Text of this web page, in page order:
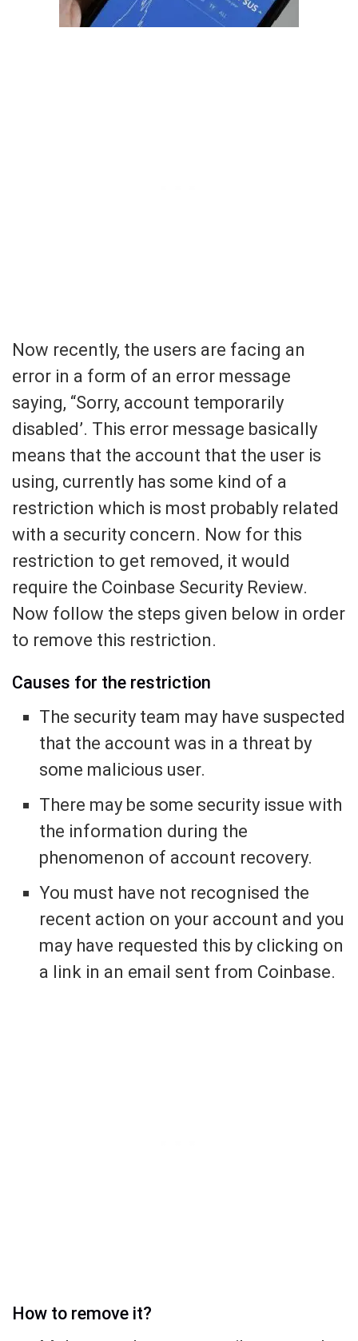
Now recently, the users are facing an
error in a form of an error message
saying, “Sorry, account temporarily
disabled’. This error message basically
means that the account that the user is
using, currently has some kind of a
restriction which is most probably related
with a security concern. Now for this
restriction to get removed, it would
require the Coinbase Security Review.
Now follow the steps given below in order
to remove this restriction.
Causes for the restriction
The security team may have suspected
that the account was in a threat by
some malicious user.
There may be some security issue with
the information during the
phenomenon of account recovery.
You must have not recognised the
recent action on your account and you
may have requested this by clicking on
a link in an email sent from Coinbase.
How to remove it?